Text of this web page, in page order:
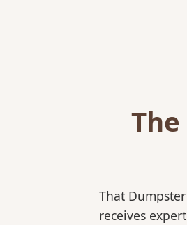
That
receives